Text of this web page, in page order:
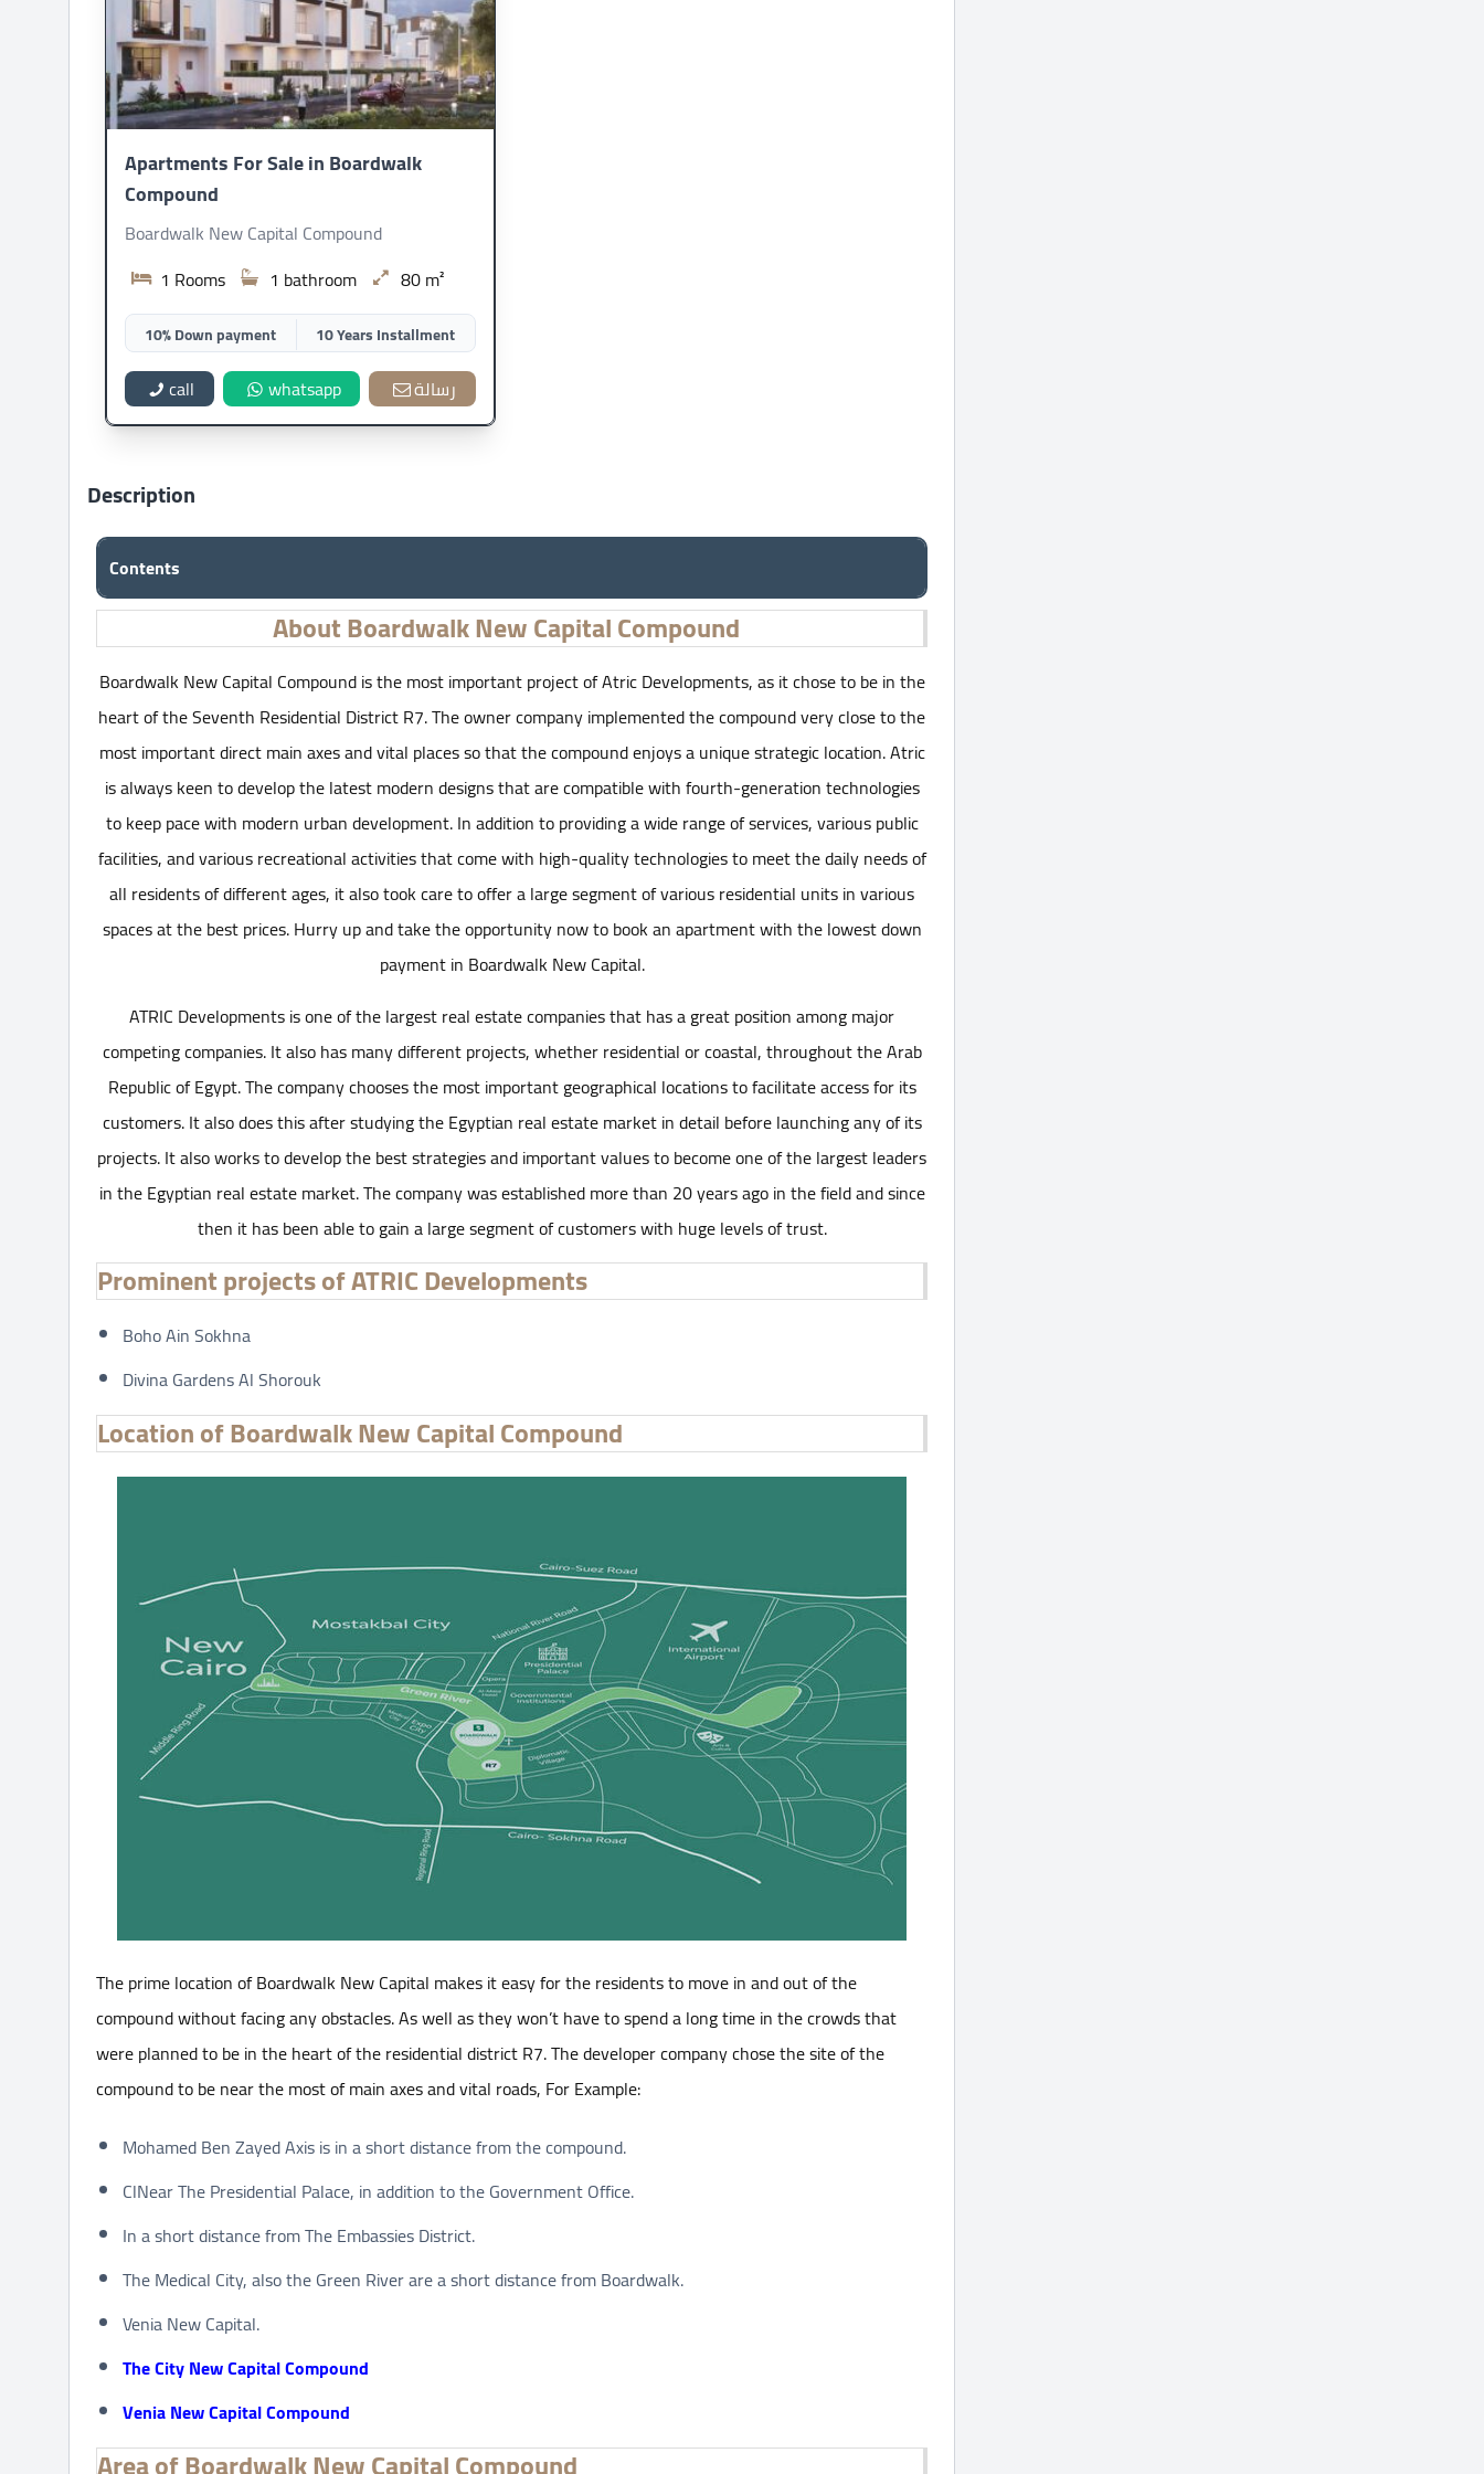
Apartments For Sale in Boardwalk
Compound
Boardwalk New Capital Compound
1 Rooms
1 bathroom 80 m²
10% Down payment 10 Years Installment
call whatsapp رسالة
Description
Contents
About Boardwalk New Capital Compound
Boardwalk New Capital Compound is the most important project of Atric Developments, as it chose to be in the
heart of the Seventh Residential District R7. The owner company implemented the compound very close to the
most important direct main axes and vital places so that the compound enjoys a unique strategic location. Atric
is always keen to develop the latest modern designs that are compatible with fourth-generation technologies
to keep pace with modern urban development. In addition to providing a wide range of services, various public
facilities, and various recreational activities that come with high-quality technologies to meet the daily needs of
all residents of different ages, it also took care to offer a large segment of various residential units in various
spaces at the best prices. Hurry up and take the opportunity now to book an apartment with the lowest down
payment in Boardwalk New Capital.
ATRIC Developments is one of the largest real estate companies that has a great position among major
competing companies. It also has many different projects, whether residential or coastal, throughout the Arab
Republic of Egypt. The company chooses the most important geographical locations to facilitate access for its
customers. It also does this after studying the Egyptian real estate market in detail before launching any of its
projects. It also works to develop the best strategies and important values ​​to become one of the largest leaders
in the Egyptian real estate market. The company was established more than 20 years ago in the field and since
then it has been able to gain a large segment of customers with huge levels of trust.
Prominent projects of ATRIC Developments
Boho Ain Sokhna
Divina Gardens Al Shorouk
Location of Boardwalk New Capital Compound
The prime location of Boardwalk New Capital makes it easy for the residents to move in and out of the
compound without facing any obstacles. As well as they won’t have to spend a long time in the crowds that
were planned to be in the heart of the residential district R7. The developer company chose the site of the
compound to be near the most of main axes and vital roads, For Example:
Mohamed Ben Zayed Axis is in a short distance from the compound.
ClNear The Presidential Palace, in addition to the Government Office.
In a short distance from The Embassies District.
The Medical City, also the Green River are a short distance from Boardwalk.
Venia New Capital.
The City New Capital Compound
Venia New Capital Compound